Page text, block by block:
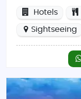
Hotels
Sightseeing